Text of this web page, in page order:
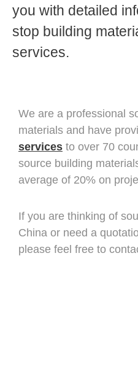
you with detailed
stop building
services.
We are a professional
materials and have
services to over 70
source building
average of 20% on
If you are thinking of
China or need a
please feel free to